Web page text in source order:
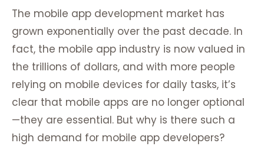
The mobile app development market has
grown exponentially over the past decade. In
fact, the mobile app industry is now valued in
the trillions of dollars, and with more people
relying on mobile devices for daily tasks, it’s
clear that mobile apps are no longer optional
—they are essential. But why is there such a
high demand for mobile app developers?